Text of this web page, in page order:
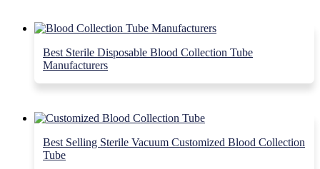
Best Sterile Disposable Blood Collection Tube
Manufacturers
Best Selling Sterile Vacuum Customized Blood Collection
Tube